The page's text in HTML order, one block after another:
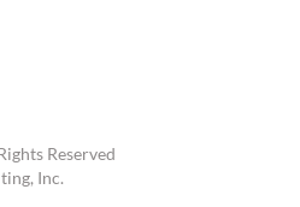
Reserved
Inc.